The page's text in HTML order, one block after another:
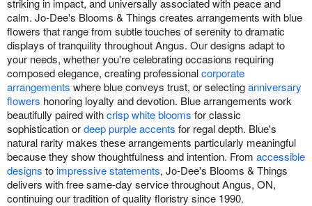
striking in impact, and universally associated with peace and
calm. Jo-Dee's Blooms & Things creates arrangements with blue
flowers that range from subtle touches of serenity to dramatic
displays of tranquility throughout Angus. Our designs adapt to
your needs, whether you're celebrating occasions requiring
composed elegance, creating professionalcorporate
arrangements where blue conveys trust, or selectinganniversary
flowers honoring loyalty and devotion. Blue arrangements work
beautifully paired withcrisp white blooms for classic
sophistication ordeep purple accents for regal depth. Blue's
natural rarity makes these arrangements particularly meaningful
because they show thoughtfulness and intention. From accessible
designs toimpressive statements, Jo-Dee's Blooms & Things
delivers with free same-day service throughout Angus, ON,
continuing our tradition of quality floristry since 1990.